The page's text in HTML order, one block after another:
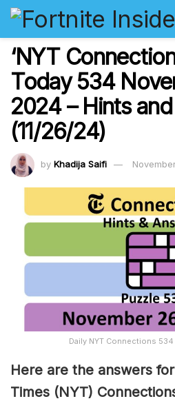
‘NYT
Today 534
2024 – Hints
(11/26/24)
by Khadija Saifi
Daily NYT Connections
Here are the answers
Times (NYT)